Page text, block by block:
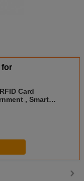
for
Card
, Smart